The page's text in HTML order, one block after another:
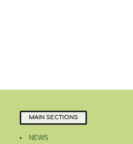
MAIN SECTIONS
NEWS